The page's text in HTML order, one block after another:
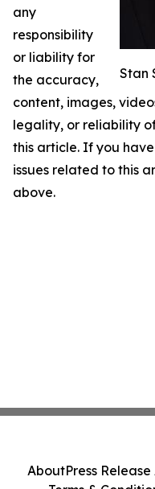
Stan
any
responsibility
or liability for
the accuracy,
content, images,
legality, or reliability
this article. If you
issues related to this
above.
AboutPress